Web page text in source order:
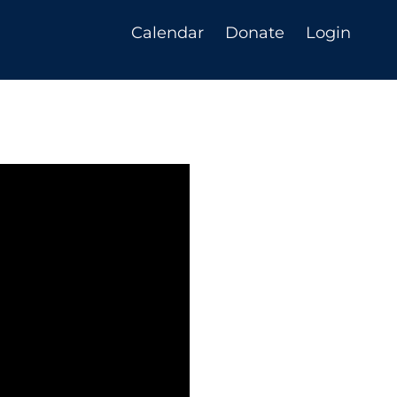
Calendar Donate Login